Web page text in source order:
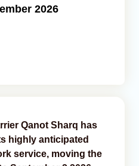
2026
Qanot Sharq has
highly anticipated
service, moving the